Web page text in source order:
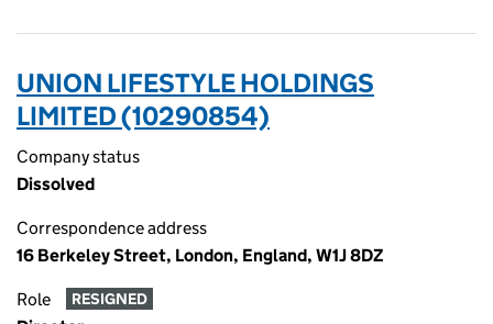
UNION LIFESTYLE HOLDINGS
LIMITED (10290854)
Company status
Dissolved
Correspondence address
16 Berkeley Street, London, England, W1J 8DZ
Role RESIGNED